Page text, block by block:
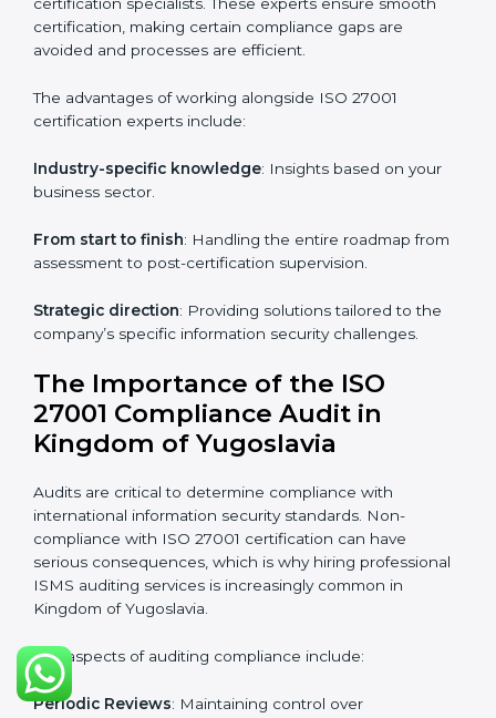
Telephone consultations: Speak with experts without
visiting a location.
Online training programs: Help employees master
knowledge remotely.
Digital documentation: Reduce paperwork costs
through online platforms.
ISO 27001 online training ensures that companies in
Kingdom of Yugoslavia remain compliant regardless of
ISO 27001 Certification Experts in
Kingdom of Yugoslavia
Organizations looking to getISO 27001 certification
in Kingdom of Yugoslaviarequire the support of
smooth certification, making certain compliance gaps
are avoided and processes are efficient.
The advantages of working alongside ISO 27001
certification experts include:
business sector.
From start to finish: Handling the entire roadmap